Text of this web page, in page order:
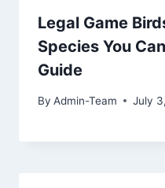
Legal Game
Species You
Guide
By Admin-Team July